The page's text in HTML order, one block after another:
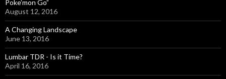
Poke’mon Go”
August 12, 2016
A Changing Landscape
June 13, 2016
Lumbar TDR - Is it Time?
April 16, 2016